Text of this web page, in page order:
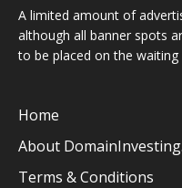
A limited amount of
although all banner spots
to be placed on the waiting
Home
About
Terms & Conditions